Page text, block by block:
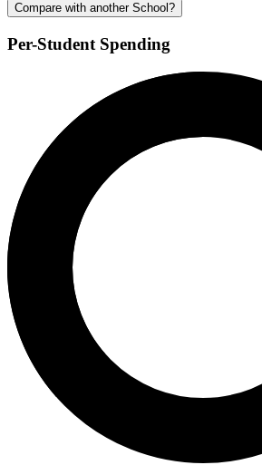
Compare with another School?
Per-Student Spending